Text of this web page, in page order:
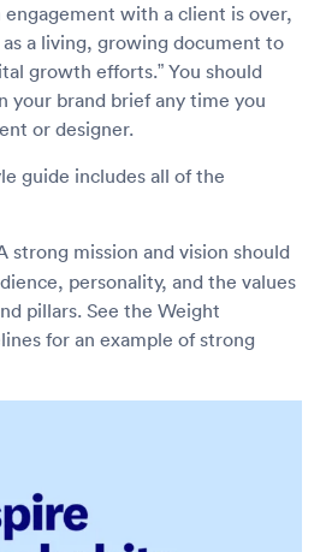
engagement with a client is over,
a living, growing document to
growth efforts.” You should
your brand brief any time you
or designer.
guide includes all of the
strong mission and vision should
personality, and the values
pillars. See the Weight
for an example of strong